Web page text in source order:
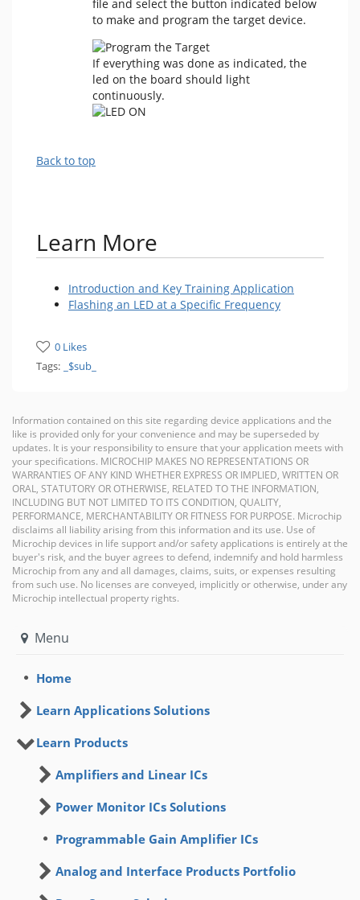
file and select the button indicated below
to make and program the target device.
If everything was done as indicated, the
led on the board should light
continuously.
Back to top
Learn More
Introduction and Key Training Application
Flashing an LED at a Specific Frequency
0 Likes
Tags:
_$sub_
Information contained on this site regarding device applications and the
like is provided only for your convenience and may be superseded by
updates. It is your responsibility to ensure that your application meets with
your specifications. MICROCHIP MAKES NO REPRESENTATIONS OR
WARRANTIES OF ANY KIND WHETHER EXPRESS OR IMPLIED, WRITTEN OR
ORAL, STATUTORY OR OTHERWISE, RELATED TO THE INFORMATION,
INCLUDING BUT NOT LIMITED TO ITS CONDITION, QUALITY,
PERFORMANCE, MERCHANTABILITY OR FITNESS FOR PURPOSE. Microchip
disclaims all liability arising from this information and its use. Use of
Microchip devices in life support and/or safety applications is entirely at the
buyer's risk, and the buyer agrees to defend, indemnify and hold harmless
Microchip from any and all damages, claims, suits, or expenses resulting
from such use. No licenses are conveyed, implicitly or otherwise, under any
Microchip intellectual property rights.
Menu
Home
Learn Applications Solutions
Learn Products
Amplifiers and Linear ICs
Power Monitor ICs Solutions
Programmable Gain Amplifier ICs
Analog and Interface Products Portfolio